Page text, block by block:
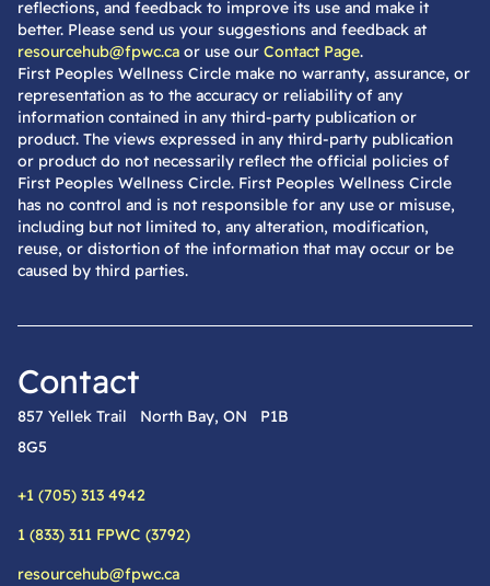
reflections, and feedback to improve its use and make it
better. Please send us your suggestions and feedback at
resourcehub@fpwc.ca or use our Contact Page.
First Peoples Wellness Circle make no warranty, assurance, or
representation as to the accuracy or reliability of any
information contained in any third-party publication or
product. The views expressed in any third-party publication
or product do not necessarily reflect the official policies of
First Peoples Wellness Circle. First Peoples Wellness Circle
has no control and is not responsible for any use or misuse,
including but not limited to, any alteration, modification,
reuse, or distortion of the information that may occur or be
caused by third parties.
Contact
857 Yellek Trail North Bay, ON P1B
8G5
Phone:
+1 (705) 313 4942
Alternative phone:
1 (833) 311 FPWC (3792)
resourcehub@fpwc.ca